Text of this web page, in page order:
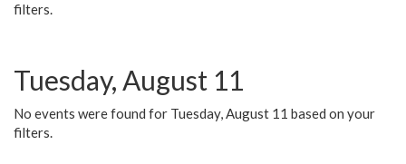
filters.
Tuesday, August 11
No events were found for Tuesday, August 11 based on your
filters.